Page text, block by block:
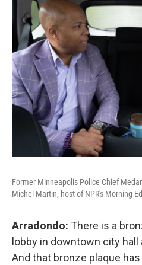
Former Minneapolis Police Chief
Michel Martin, host of NPR's Morning
Arradondo: There is a
lobby in downtown city
And that bronze plaque